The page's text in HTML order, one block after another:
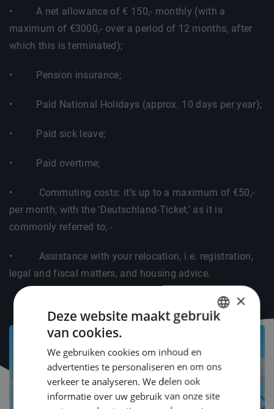
• A net allowance of € 150,- monthly (with a
maximum of €3000,- over a period of 12 months, after
which this is terminated);
• Pension insurance;
• Paid National Holidays (approx. 10 days per year);
• Paid sick leave;
• Paid overtime;
• Commuting costs: it’s up to a maximum of €50,-
per month, with the 'Deutschland-Ticket,' as it is
commonly referred to; -
• Assistance with your relocation, i.e. registration,
legal and fiscal matters, and housing advice.
×
Deze website maakt gebruik
van cookies.
We gebruiken cookies om inhoud en
advertenties te personaliseren en om ons
verkeer te analyseren. We delen ook
informatie over uw gebruik van onze site